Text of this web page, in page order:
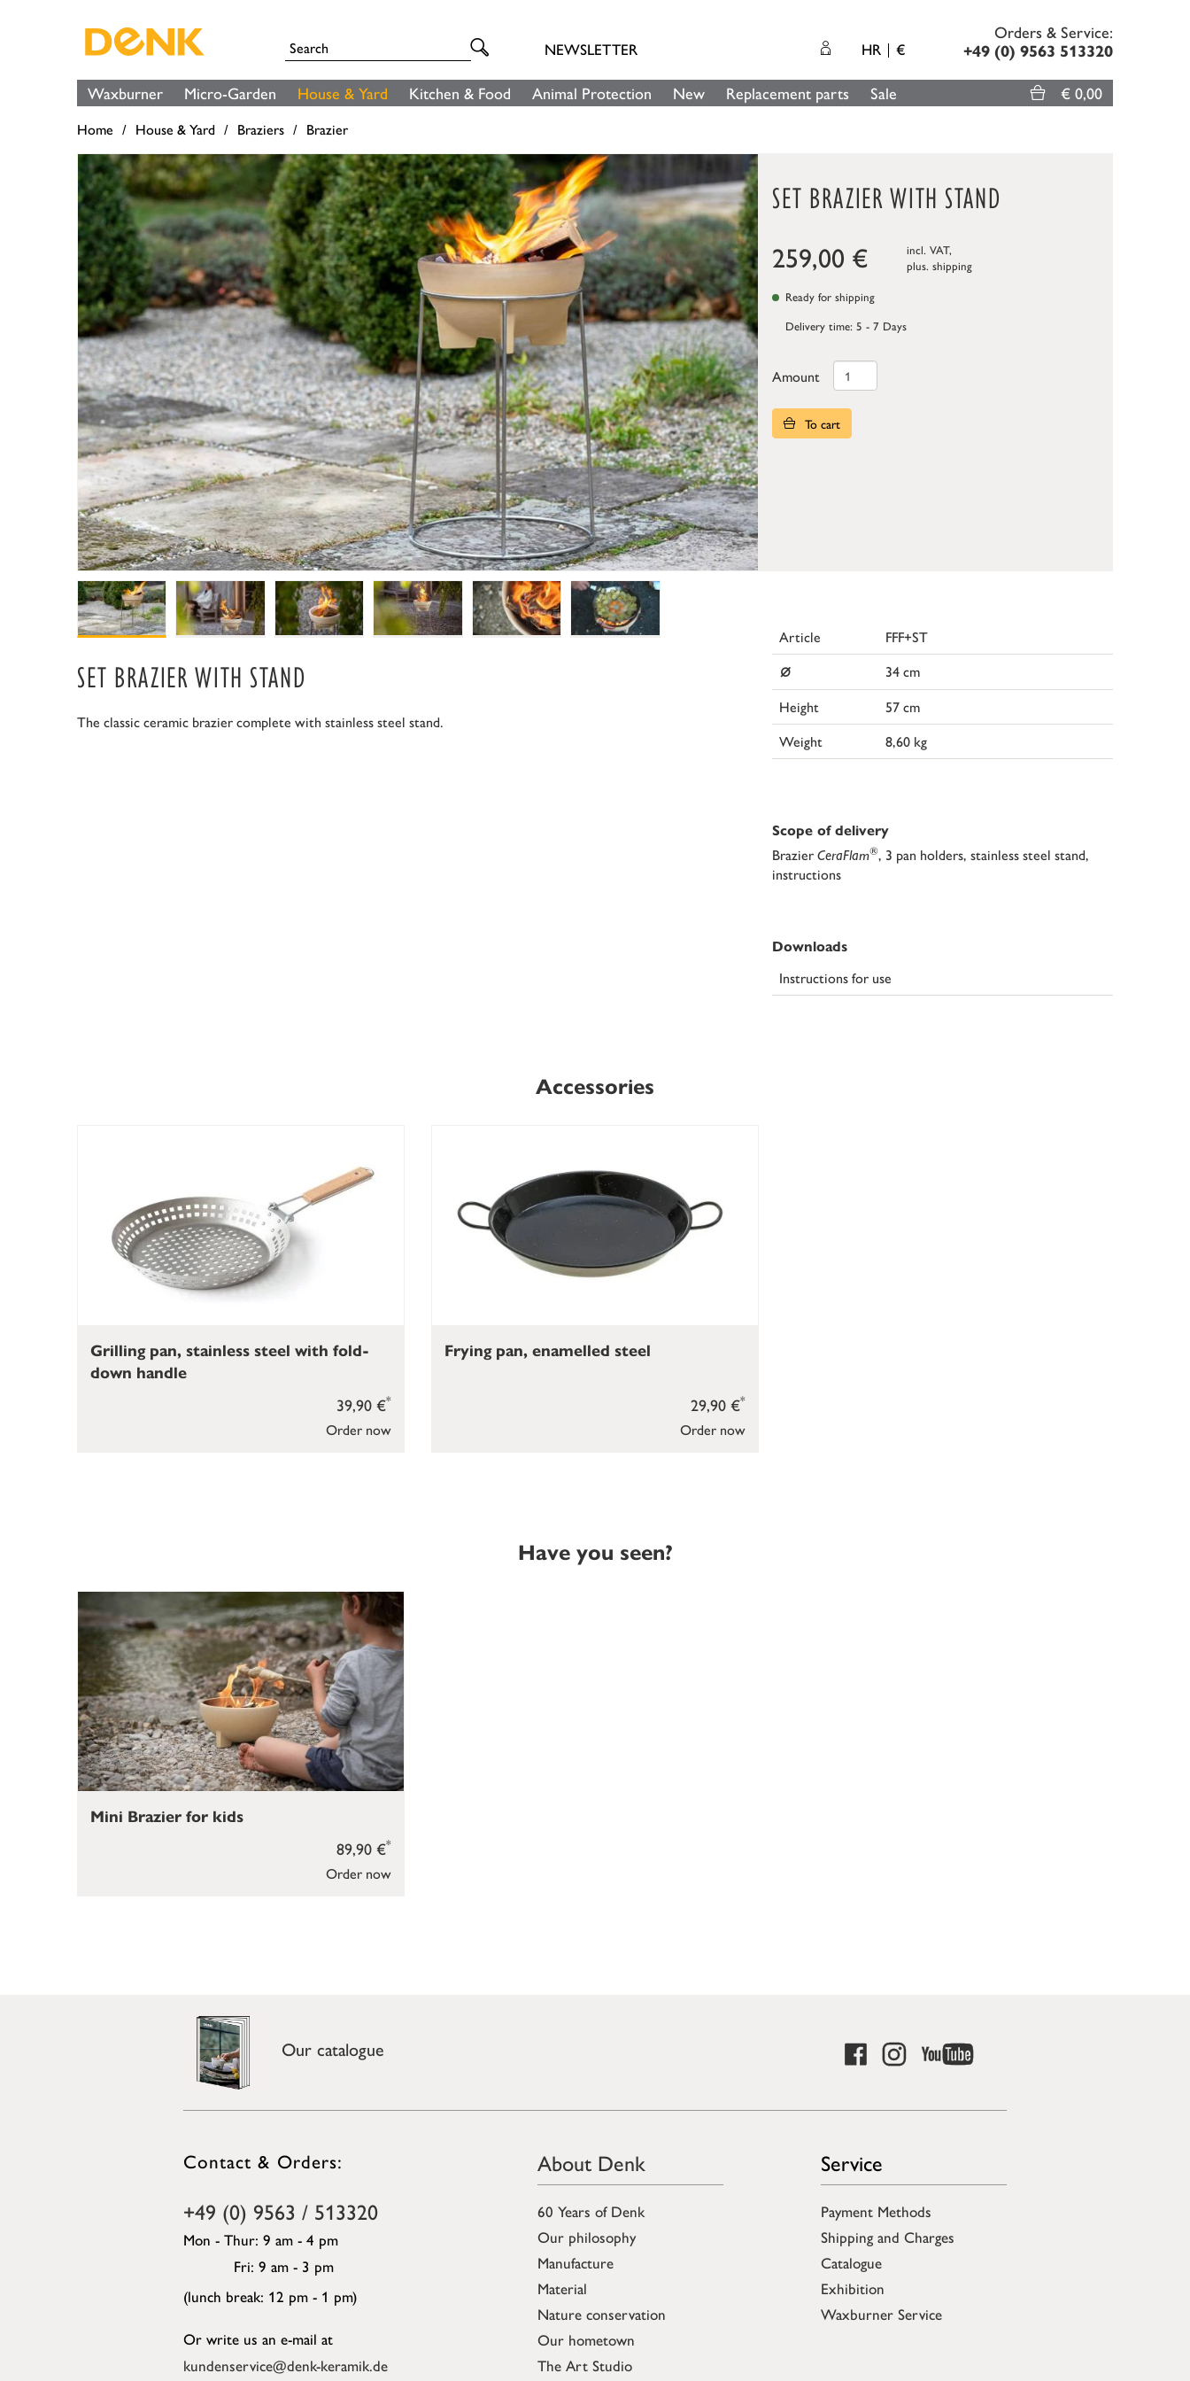
NEWSLETTER HR €
Orders & Service:
+49 (0) 9563 513320
Waxburner Micro-Garden House & Yard Kitchen & Food Animal Protection New Replacement parts Sale € 0,00
Home House & Yard Braziers Brazier
SET BRAZIER WITH STAND
259,00 €
incl. VAT,
plus. shipping
Ready for shipping
Delivery time: 5 - 7 Days
Amount
To cart
SET BRAZIER WITH STAND
The classic ceramic brazier complete with stainless steel stand.
Article FFF+ST
⌀
34 cm
Height
57 cm
Weight
8,60 kg
Scope of delivery
BrazierCeraFlam®, 3 pan holders, stainless steel stand,
instructions
Downloads
Instructions for use
Accessories
Order now
39,90 €*
Grilling pan, stainless steel with fold-
down handle
Order now
29,90 €*
Frying pan, enamelled steel
Have you seen?
Order now
89,90 €*
Mini Brazier for kids
Our catalogue
Contact & Orders:
+49 (0) 9563 / 513320
Mon - Thur: 9 am - 4 pm
Fri: 9 am - 3 pm
(lunch break: 12 pm - 1 pm)
Or write us an e-mail at
kundenservice@denk-keramik.de
About Denk
60 Years of Denk
Our philosophy
Manufacture
Material
Nature conservation
Our hometown
The Art Studio
Service
Payment Methods
Shipping and Charges
Catalogue
Exhibition
Waxburner Service